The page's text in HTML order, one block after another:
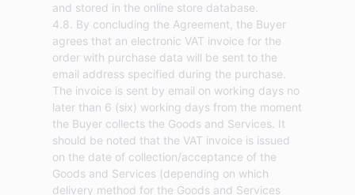
and stored in the online store database.
4.8. By concluding the Agreement, the Buyer
agrees that an electronic VAT invoice for the
order with purchase data will be sent to the
email address specified during the purchase.
The invoice is sent by email on working days no
later than 6 (six) working days from the moment
the Buyer collects the Goods and Services. It
should be noted that the VAT invoice is issued
on the date of collection/acceptance of the
Goods and Services (depending on which
delivery method for the Goods and Services